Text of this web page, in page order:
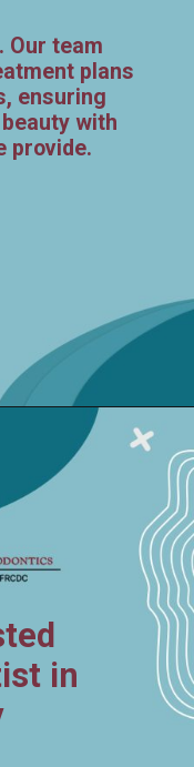
Our team
plans
ensuring
with
provide.
in